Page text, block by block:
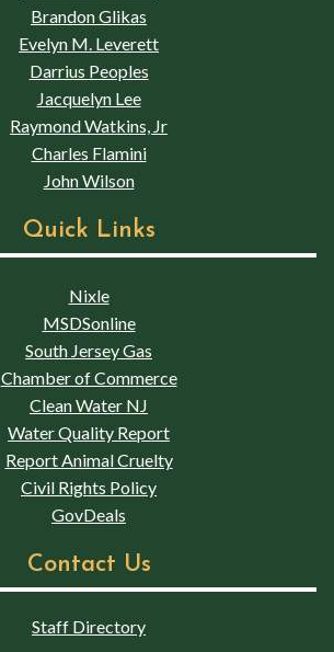
Brandon Glikas
Evelyn M. Leverett
Darrius Peoples
Jacquelyn Lee
Raymond Watkins, Jr
Charles Flamini
John Wilson
Quick Links
Nixle
MSDSonline
South Jersey Gas
Chamber of Commerce
Clean Water NJ
Water Quality Report
Report Animal Cruelty
Civil Rights Policy
GovDeals
Contact Us
Staff Directory